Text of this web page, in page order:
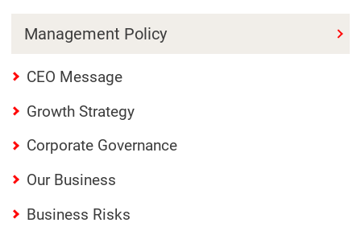
Management Policy
CEO Message
Growth Strategy
Corporate Governance
Our Business
Business Risks